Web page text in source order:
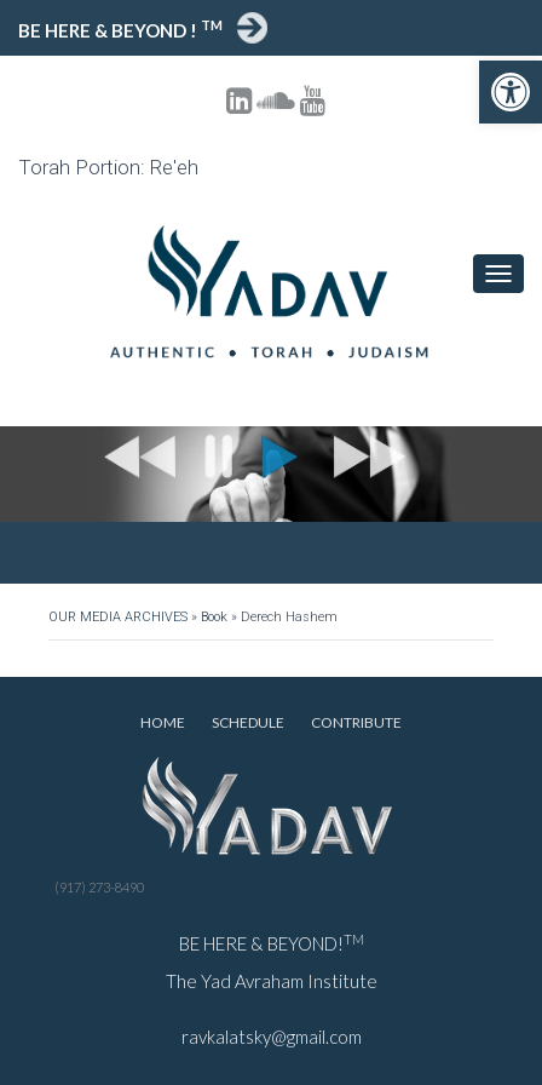
BE HERE & BEYOND ! TM
Torah Portion: Re'eh
OUR MEDIA ARCHIVES » Book » Derech Hashem
HOME SCHEDULE CONTRIBUTE
(917) 273-8490
BE HERE & BEYOND!TM
The Yad Avraham Institute
ravkalatsky@gmail.com